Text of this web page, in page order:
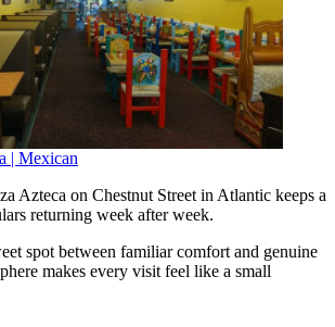
| Mexican
Azteca on Chestnut Street in Atlantic keeps a
returning week after week.
spot between familiar comfort and genuine
makes every visit feel like a small